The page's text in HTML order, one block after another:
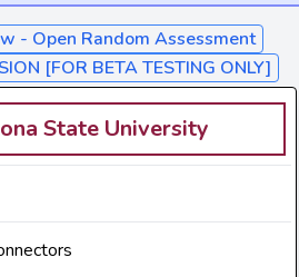
- Open Random Assessment
[FOR BETA TESTING ONLY]
State University